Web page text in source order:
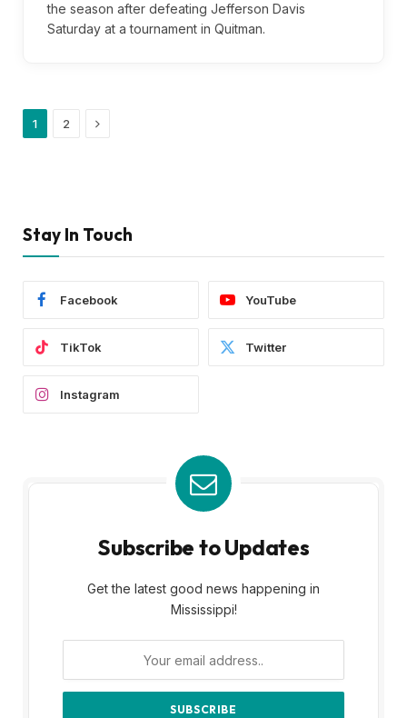
the season after defeating Jefferson Davis
Saturday at a tournament in Quitman.
1 2 Next
Stay In Touch
Facebook YouTube
TikTok Twitter
Instagram
Subscribe to Updates
Get the latest good news happening in
Mississippi!